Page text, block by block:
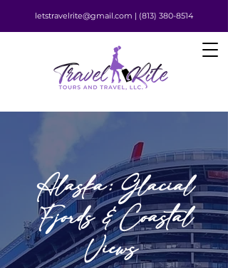
letstravelrite@gmail.com | (813) 380-8514
Alaska: Glacial
Fjords & Coastal
Views